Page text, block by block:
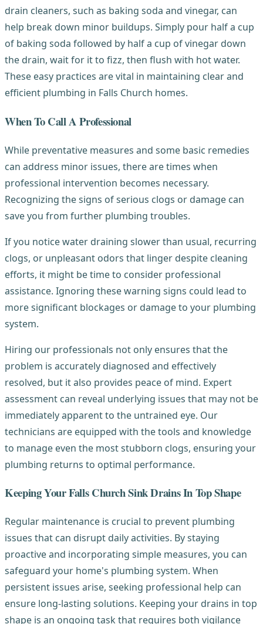
drain cleaners, such as baking soda and vinegar, can
help break down minor buildups. Simply pour half a cup
of baking soda followed by half a cup of vinegar down
the drain, wait for it to fizz, then flush with hot water.
These easy practices are vital in maintaining clear and
efficient plumbing in Falls Church homes.
When To Call A Professional
While preventative measures and some basic remedies
can address minor issues, there are times when
professional intervention becomes necessary.
Recognizing the signs of serious clogs or damage can
save you from further plumbing troubles.
If you notice water draining slower than usual, recurring
clogs, or unpleasant odors that linger despite cleaning
efforts, it might be time to consider professional
assistance. Ignoring these warning signs could lead to
more significant blockages or damage to your plumbing
system.
Hiring our professionals not only ensures that the
problem is accurately diagnosed and effectively
resolved, but it also provides peace of mind. Expert
assessment can reveal underlying issues that may not be
immediately apparent to the untrained eye. Our
technicians are equipped with the tools and knowledge
to manage even the most stubborn clogs, ensuring your
plumbing returns to optimal performance.
Keeping Your Falls Church Sink Drains In Top Shape
Regular maintenance is crucial to prevent plumbing
issues that can disrupt daily activities. By staying
proactive and incorporating simple measures, you can
safeguard your home's plumbing system. When
persistent issues arise, seeking professional help can
ensure long-lasting solutions. Keeping your drains in top
shape is an ongoing task that requires both vigilance